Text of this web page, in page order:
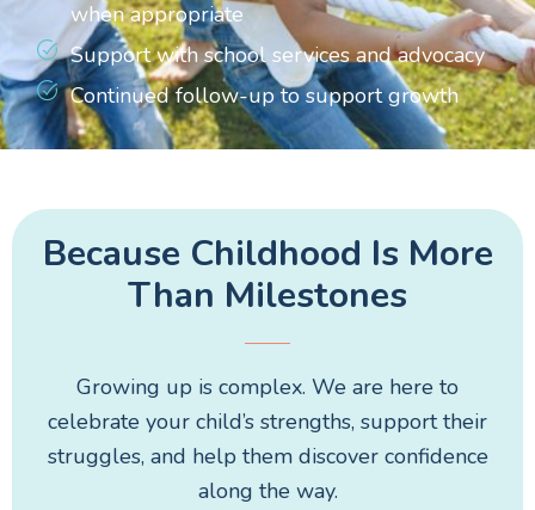
when appropriate
Support with school services and advocacy
Continued follow-up to support growth
Because Childhood Is More
Than Milestones
Growing up is complex. We are here to
celebrate your child’s strengths, support their
struggles, and help them discover confidence
along the way.